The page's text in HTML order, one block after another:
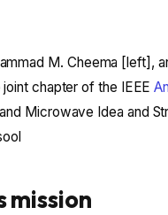
M. Cheema [left],
chapter of the IEEE
Microwave Idea and
mission